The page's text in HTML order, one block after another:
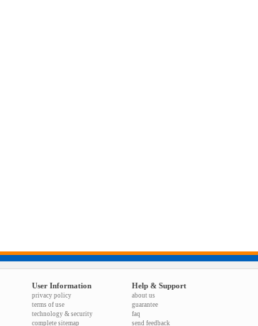
User Information
privacy policy
terms of use
technology & security
complete sitemap
Help & Support
about us
guarantee
faq
send feedback